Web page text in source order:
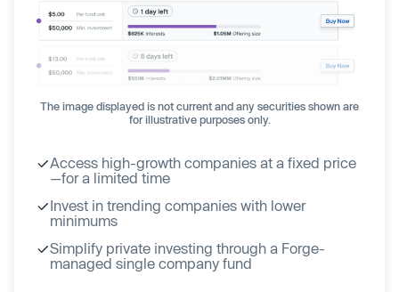
The image displayed is not current and any securities shown are
for illustrative purposes only.
Access high-growth companies at a fixed price
—for a limited time
Invest in trending companies with lower
minimums
Simplify private investing through a Forge-
managed single company fund